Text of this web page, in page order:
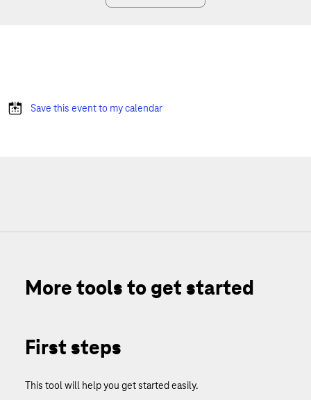
Save this event to my calendar
More tools to get started
First steps
This tool will help you get started easily.